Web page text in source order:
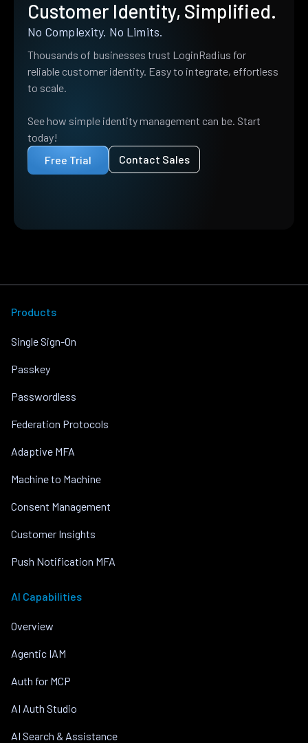
Customer Identity, Simplified.
No Complexity. No Limits.
Thousands of businesses trust LoginRadius for
reliable customer identity. Easy to integrate, effortless
to scale.
See how simple identity management can be. Start
today!
Free Trial
Contact Sales
Products
Single Sign-On
Passkey
Passwordless
Federation Protocols
Adaptive MFA
Machine to Machine
Consent Management
Customer Insights
Push Notification MFA
AI Capabilities
Overview
Agentic IAM
Auth for MCP
AI Auth Studio
AI Search & Assistance